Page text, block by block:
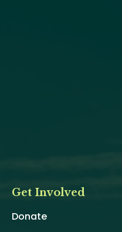
Get Involved
Donate